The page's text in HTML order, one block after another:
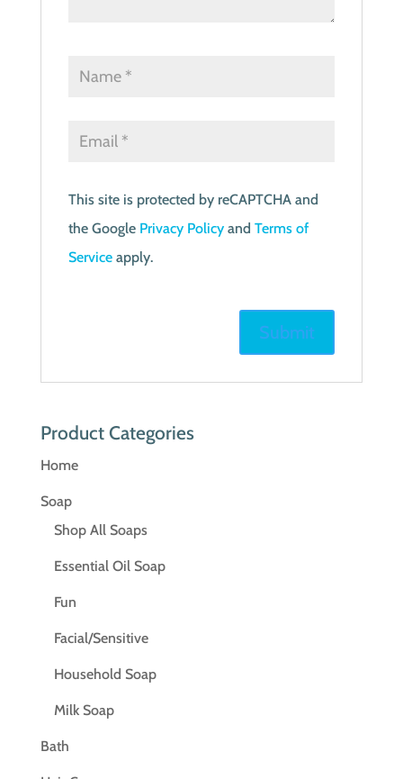
This site is protected by reCAPTCHA and
the Google Privacy Policyand Terms of
Serviceapply.
Product Categories
Home
Soap
Shop All Soaps
Essential Oil Soap
Fun
Facial/Sensitive
Household Soap
Milk Soap
Bath